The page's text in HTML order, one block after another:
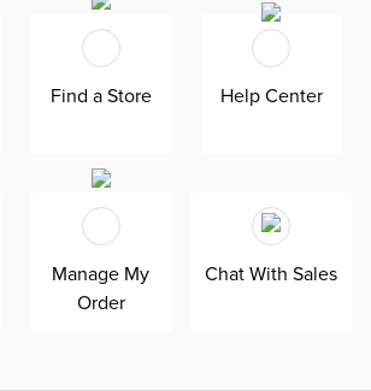
this pillow is exclusively available
adding a coastal touch to your decor,
is a fun and informative addition to
Find a Store Help Center
Manage My
Order
Chat With Sales